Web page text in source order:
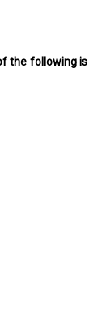
the following is